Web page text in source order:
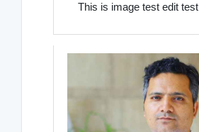
This is image test edit test